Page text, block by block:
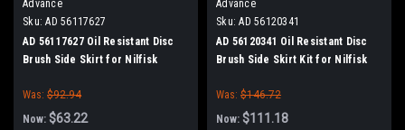
Advance
Sku: AD 56117627
AD 56117627 Oil Resistant Disc
Brush Side Skirt for Nilfisk
Was: $92.94
Now: $63.22
Advance
Sku: AD 56120341
AD 56120341 Oil Resistant Disc
Brush Side Skirt Kit for Nilfisk
Was: $146.72
Now: $111.18